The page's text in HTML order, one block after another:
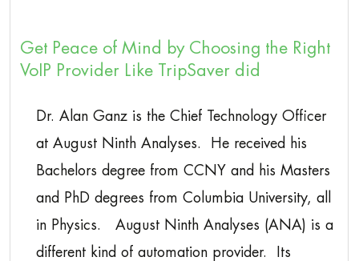
Get Peace of Mind by Choosing the Right
VoIP Provider Like TripSaver did
Dr. Alan Ganz is the Chief Technology Officer
at August Ninth Analyses. He received his
Bachelors degree from CCNY and his Masters
and PhD degrees from Columbia University, all
in Physics. August Ninth Analyses (ANA) is a
different kind of automation provider. Its